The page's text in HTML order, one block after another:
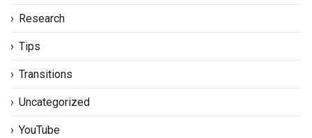
Research
Tips
Transitions
Uncategorized
YouTube